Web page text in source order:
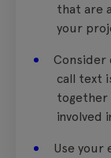
that are
your
Consider
call text
together
involved
Use your